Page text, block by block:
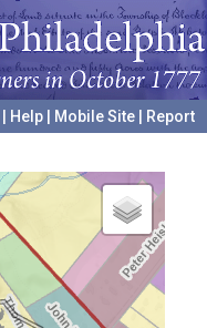
Help Mobile Site
Report